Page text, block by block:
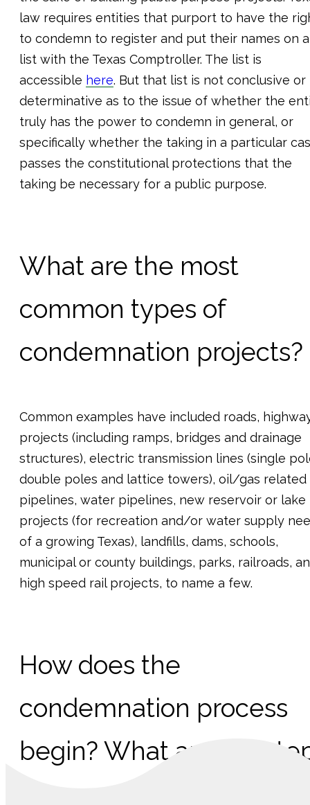
law requires entities that purport to have the
to condemn to register and put their names on a
list with the Texas Comptroller. The list is
accessible here. But that list is not conclusive or
determinative as to the issue of whether the
truly has the power to condemn in general, or
specifically whether the taking in a particular
passes the constitutional protections that the
taking be necessary for a public purpose.
What are the most
common types of
condemnation projects?
Common examples have included roads,
projects (including ramps, bridges and drainage
structures), electric transmission lines (single
double poles and lattice towers), oil/gas related
pipelines, water pipelines, new reservoir or lake
projects (for recreation and/or water supply
of a growing Texas), landfills, dams, schools,
municipal or county buildings, parks, railroads,
high speed rail projects, to name a few.
How does the
condemnation process
begin? What are the